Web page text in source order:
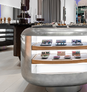
contacts
shipping
stores
jewelry care
returns
warranty
terms and conditions
privacy policy